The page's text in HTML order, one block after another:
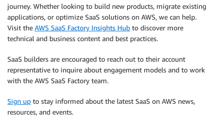
journey. Whether looking to build new products, migrate existing
applications, or optimize SaaS solutions on AWS, we can help.
Visit the AWS SaaS Factory Insights Hub to discover more
technical and business content and best practices.
SaaS builders are encouraged to reach out to their account
representative to inquire about engagement models and to work
with the AWS SaaS Factory team.
Sign up to stay informed about the latest SaaS on AWS news,
resources, and events.